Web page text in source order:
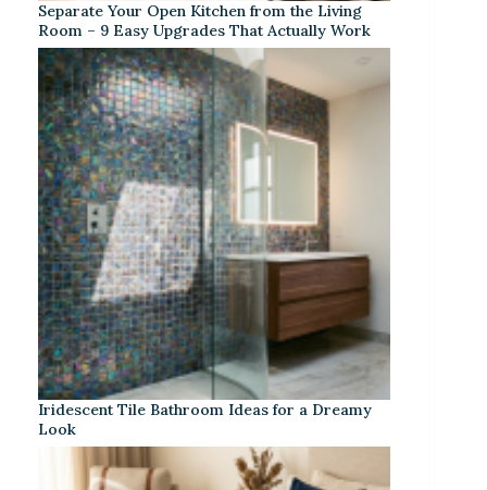
Separate Your Open Kitchen from the Living
Room – 9 Easy Upgrades That Actually Work
Iridescent Tile Bathroom Ideas for a Dreamy
Look